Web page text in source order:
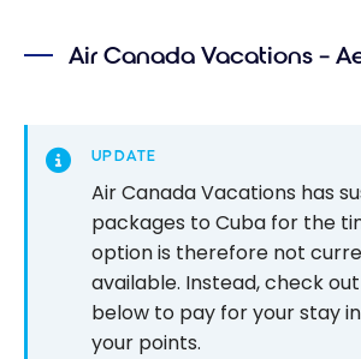
Best Credit
Southern
Vacations Using
Points
Air Canada Vacations –
UPDATE
Air Canada Vacations has
packages to Cuba for the
option is therefore not
available. Instead, check
below to pay for your stay
your points.